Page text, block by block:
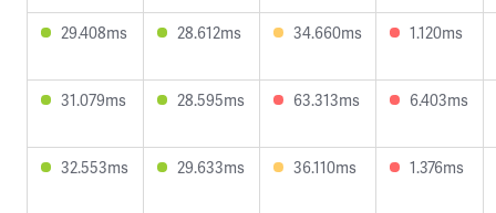
29.408ms 28.612ms 34.660ms 1.120ms
31.079ms 28.595ms 63.313ms 6.403ms
32.553ms 29.633ms 36.110ms 1.376ms